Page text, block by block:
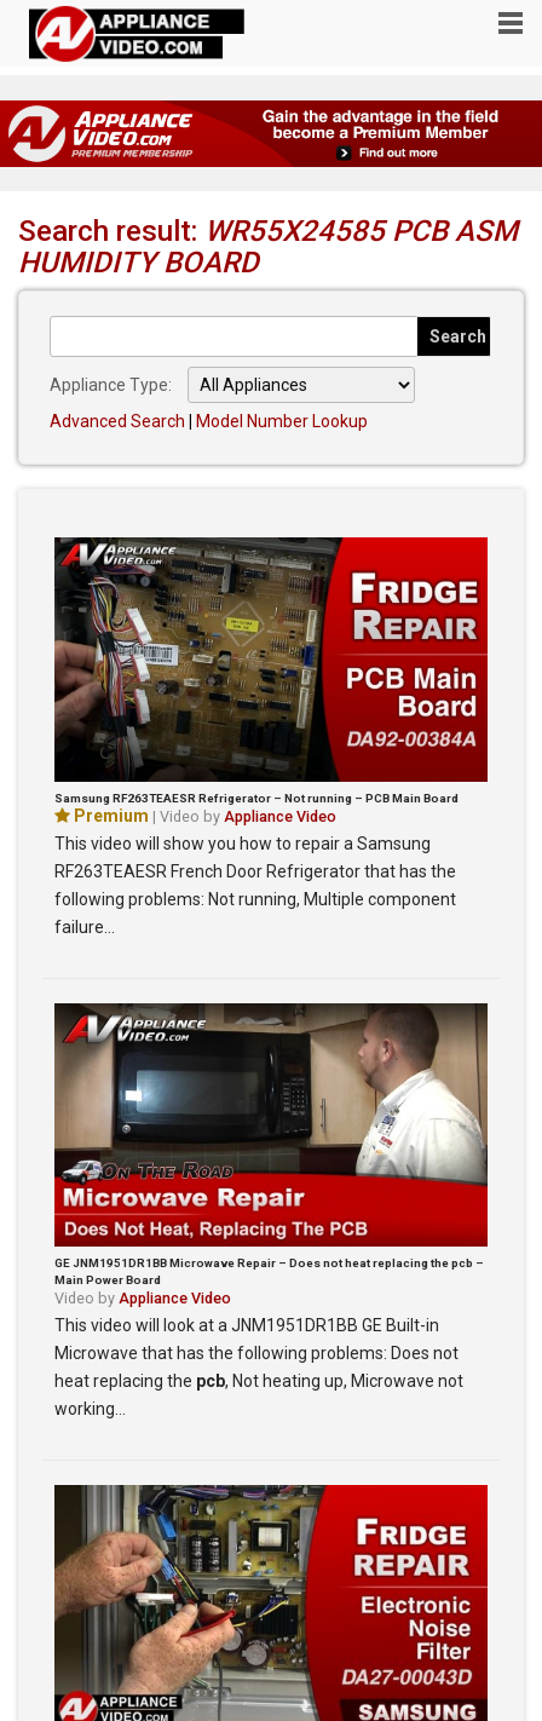
Search result: WR55X24585 PCB ASM
HUMIDITY BOARD
Appliance Type:
Advanced Search
Model Number Lookup
Samsung RF263TEAESR Refrigerator – Not running – PCB Main Board
Premium | Video by Appliance Video
This video will show you how to repair a Samsung
RF263TEAESR French Door Refrigerator that has the
following problems: Not running, Multiple component
failure…
GE JNM1951DR1BB Microwave Repair – Does not heat replacing the pcb –
Main Power Board
Video by Appliance Video
This video will look at a JNM1951DR1BB GE Built-in
Microwave that has the following problems: Does not
heat replacing the pcb, Not heating up, Microwave not
working…